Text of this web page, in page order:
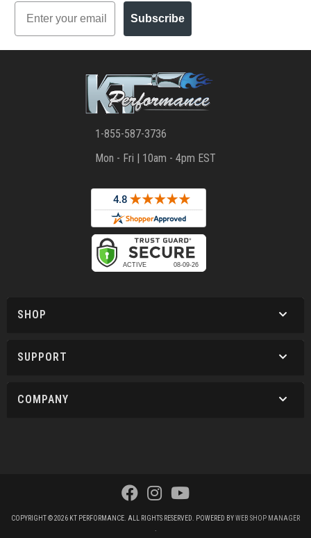
Email
Subscribe
1-855-587-3736
Mon - Fri | 10am - 4pm EST
SHOP
SUPPORT
COMPANY
COPYRIGHT © 2026 KT PERFORMANCE. ALL RIGHTS RESERVED. POWERED BYWEB SHOP MANAGER